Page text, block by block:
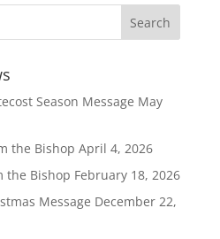
Season Message May
the Bishop April 4, 2026
the Bishop February 18, 2026
Message December 22,